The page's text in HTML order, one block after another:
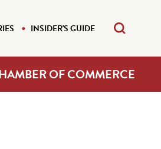
INSIDER'S GUIDE
OF COMMERCE